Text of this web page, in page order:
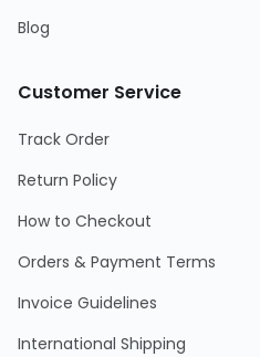
Blog
Customer Service
Track Order
Return Policy
How to Checkout
Orders & Payment Terms
Invoice Guidelines
International Shipping